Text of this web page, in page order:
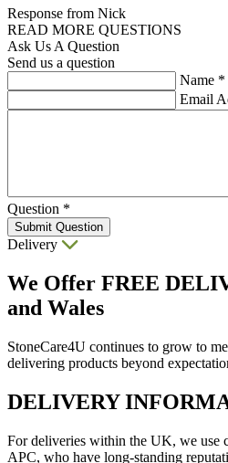
Response from Nick
READ MORE QUESTIONS
Ask Us A Question
Send us a question
Name *
Email
Question *
Submit Question
Delivery
We Offer FREE
and Wales
StoneCare4U continues to grow to
delivering products beyond
DELIVERY
For deliveries within the UK, we use
APC, who have long-standing